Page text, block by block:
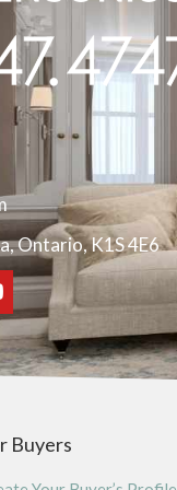
Ontario, K1S 4E6
Buyers